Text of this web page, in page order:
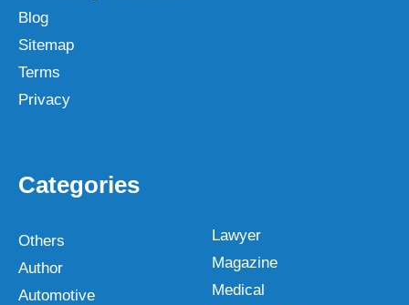
Blog
Sitemap
Terms
Privacy
Categories
Others
Author
Automotive
Lawyer
Magazine
Medical